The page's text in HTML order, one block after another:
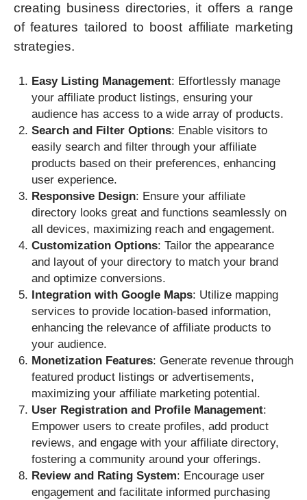
creating business directories, it offers a range
of features tailored to boost affiliate marketing
strategies.
Easy Listing Management: Effortlessly manage
your affiliate product listings, ensuring your
audience has access to a wide array of products.
Search and Filter Options: Enable visitors to
easily search and filter through your affiliate
products based on their preferences, enhancing
user experience.
Responsive Design: Ensure your affiliate
directory looks great and functions seamlessly on
all devices, maximizing reach and engagement.
Customization Options: Tailor the appearance
and layout of your directory to match your brand
and optimize conversions.
Integration with Google Maps: Utilize mapping
services to provide location-based information,
enhancing the relevance of affiliate products to
your audience.
Monetization Features: Generate revenue through
featured product listings or advertisements,
maximizing your affiliate marketing potential.
User Registration and Profile Management:
Empower users to create profiles, add product
reviews, and engage with your affiliate directory,
fostering a community around your offerings.
Review and Rating System: Encourage user
engagement and facilitate informed purchasing